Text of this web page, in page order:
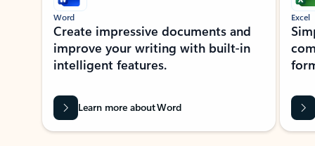
Word
Create impressive documents and
improve your writing with built-in
intelligent features.
Learn more about Word
Excel